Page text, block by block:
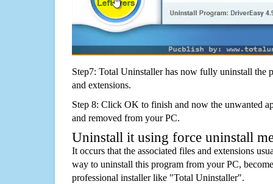
Step7: Total Uninstaller has now fully uninstall the
and extensions.
Step 8: Click OK to finish and now the unwanted
and removed from your PC.
Uninstall it using force uninstall
It occurs that the associated files and extensions
way to uninstall this program from your PC,
professional installer like "Total Uninstaller".